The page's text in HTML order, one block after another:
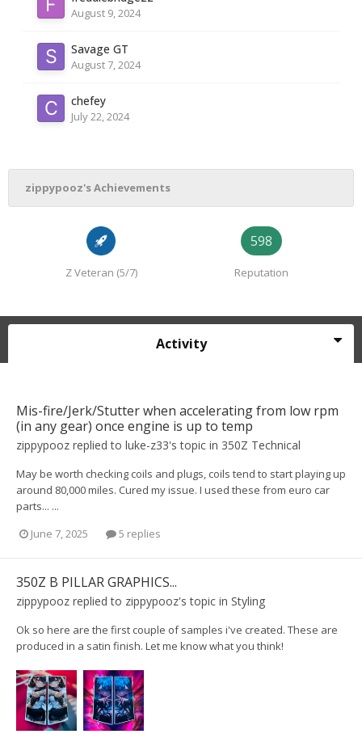
August 9, 2024
Savage GT
August 7, 2024
chefey
July 22, 2024
zippypooz's Achievements
Z Veteran (5/7)
598
Reputation
Activity
Mis-fire/Jerk/Stutter when accelerating from low rpm
(in any gear) once engine is up to temp
zippypooz replied to luke-z33's topic in 350Z Technical
May be worth checking coils and plugs, coils tend to start playing up
around 80,000 miles. Cured my issue. I used these from euro car
parts... ...
June 7, 2025
5 replies
350Z B PILLAR GRAPHICS...
zippypooz replied to zippypooz's topic in Styling
Ok so here are the first couple of samples i've created. These are
produced in a satin finish. Let me know what you think!